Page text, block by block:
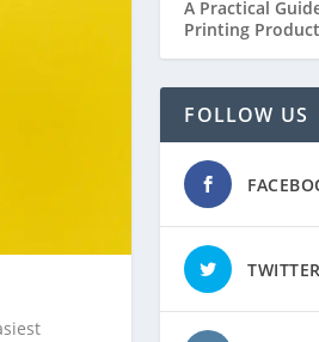
A Practical
Printing
FOLLOW US
TWITTER